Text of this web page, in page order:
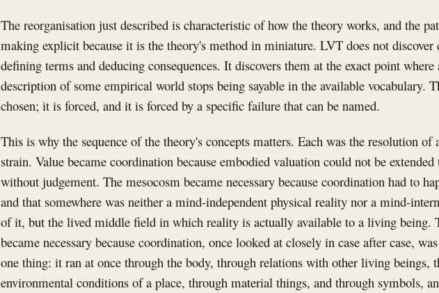
The reorganisation just described is characteristic of how the theory works, and the
making explicit because it is the theory's method in miniature. LVT does not discover
defining terms and deducing consequences. It discovers them at the exact point where
description of some empirical world stops being sayable in the available vocabulary.
chosen; it is forced, and it is forced by a specific failure that can be named.
This is why the sequence of the theory's concepts matters. Each was the resolution of
strain. Value became coordination because embodied valuation could not be
without judgement. The mesocosm became necessary because coordination had to
and that somewhere was neither a mind-independent physical reality nor a mind-
of it, but the lived middle field in which reality is actually available to a living being.
became necessary because coordination, once looked at closely in case after case,
one thing: it ran at once through the body, through relations with other living beings,
environmental conditions of a place, through material things, and through symbols,